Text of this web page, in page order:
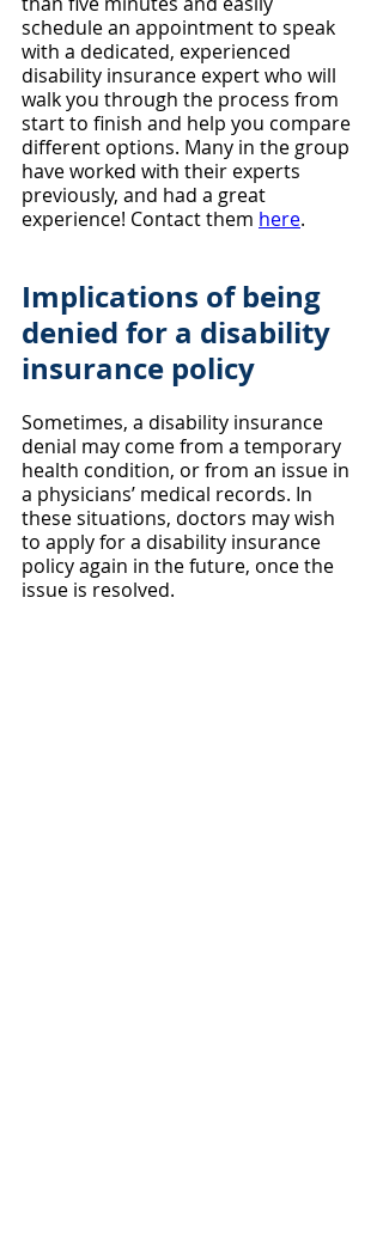
schedule an appointment to speak
with a dedicated, experienced
disability insurance expert who will
walk you through the process from
start to finish and help you compare
different options. Many in the group
have worked with their experts
previously, and had a great
experience! Contact them here.
Implications of being
denied for a disability
insurance policy
Sometimes, a disability insurance
denial may come from a temporary
health condition, or from an issue in
a physicians’ medical records. In
these situations, doctors may wish
to apply for a disability insurance
policy again in the future, once the
issue is resolved.